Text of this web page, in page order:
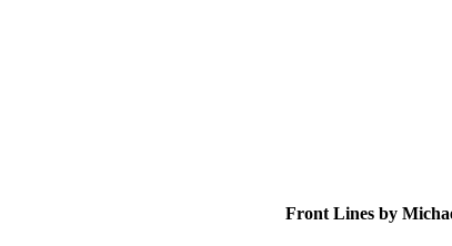
Front Lines by